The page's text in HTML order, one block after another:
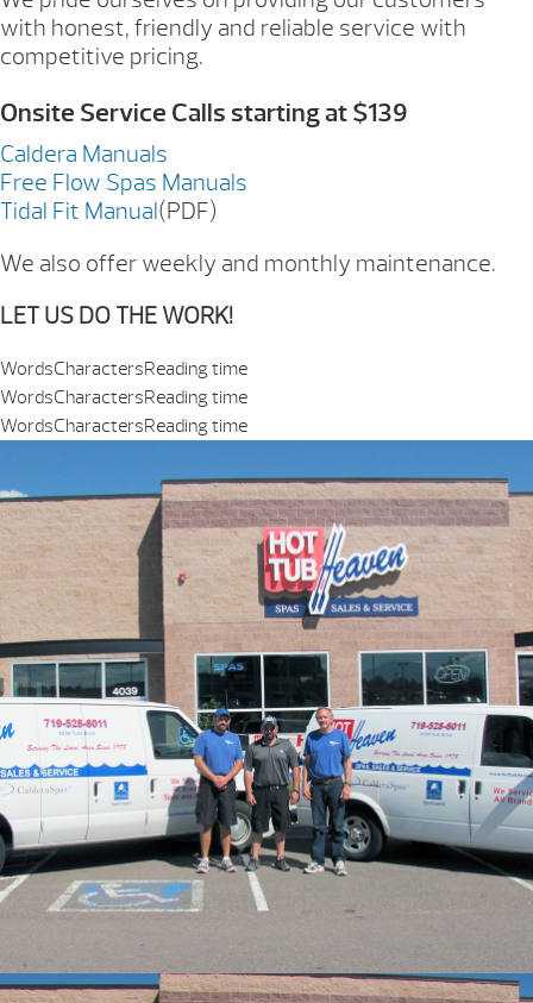
with honest, friendly and reliable service with
competitive pricing.
Onsite Service Calls starting at $139
Caldera Manuals
Free Flow Spas Manuals
Tidal Fit Manual(PDF)
We also offer weekly and monthly maintenance.
LET US DO THE WORK!
WordsCharactersReading time
WordsCharactersReading time
WordsCharactersReading time